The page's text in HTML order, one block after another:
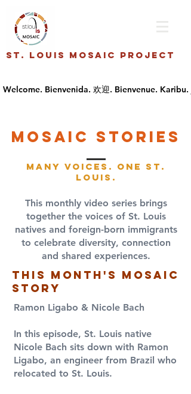
St. Louis Mosaic Project
Mosaic stories
Many Voices. One St.
Louis.
This monthly video series brings
together the voices of St. Louis
natives and foreign-born immigrants
to celebrate diversity, connection
and shared experiences.
this month's Mosaic
Story
Ramon Ligabo & Nicole Bach
​In this episode, St. Louis native
Nicole Bach sits down with Ramon
Ligabo, an engineer from Brazil who
relocated to St. Louis.